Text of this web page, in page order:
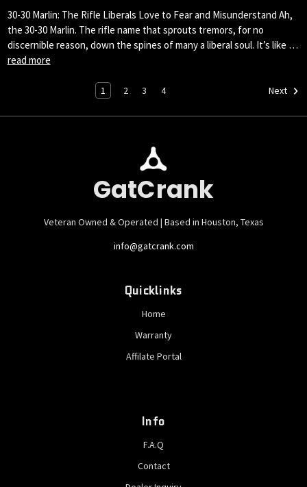
30-30 Marlin: The Rifle Liberals Love to Fear and Misunderstand Ah,
the 30-30 Marlin. The rifle name that sprouts tremors, for no
discernible reason, down the spines of many a liberal soul. It’s like …
read more
1 2 3 4 Next
GatCrank
Veteran Owned & Operated | Based in Houston, Texas
info@gatcrank.com
Quicklinks
Home
Warranty
Affilate Portal
Info
F.A.Q
Contact